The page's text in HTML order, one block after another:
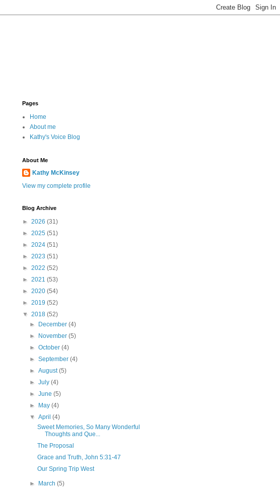
Pages
Home
About me
Kathy's Voice Blog
About Me
Kathy McKinsey
View my complete profile
Blog Archive
► 2026 (31)
► 2025 (51)
► 2024 (51)
► 2023 (51)
► 2022 (52)
► 2021 (53)
► 2020 (54)
► 2019 (52)
▼ 2018 (52)
►
December(4)
►
November(5)
►October(4)
►September(4)
►August(5)
►July(4)
►June(5)
►
May(4)
▼April(4)
Sweet Memories, So Many Wonderful
Thoughts and Que...
The Proposal
Grace and Truth, John 5:31-47
Our Spring Trip West
► March(5)